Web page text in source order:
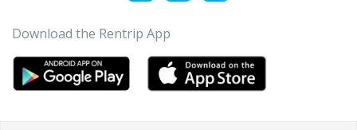
Download the Rentrip App